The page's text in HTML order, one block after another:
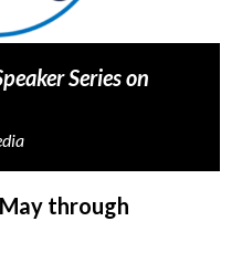
Series on
through